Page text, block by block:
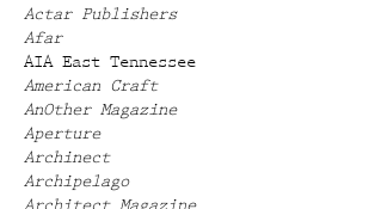
Actar Publishers
Afar
AIA East Tennessee
American Craft
AnOther Magazine
Aperture
Archinect
Archipelago
Architect Magazine